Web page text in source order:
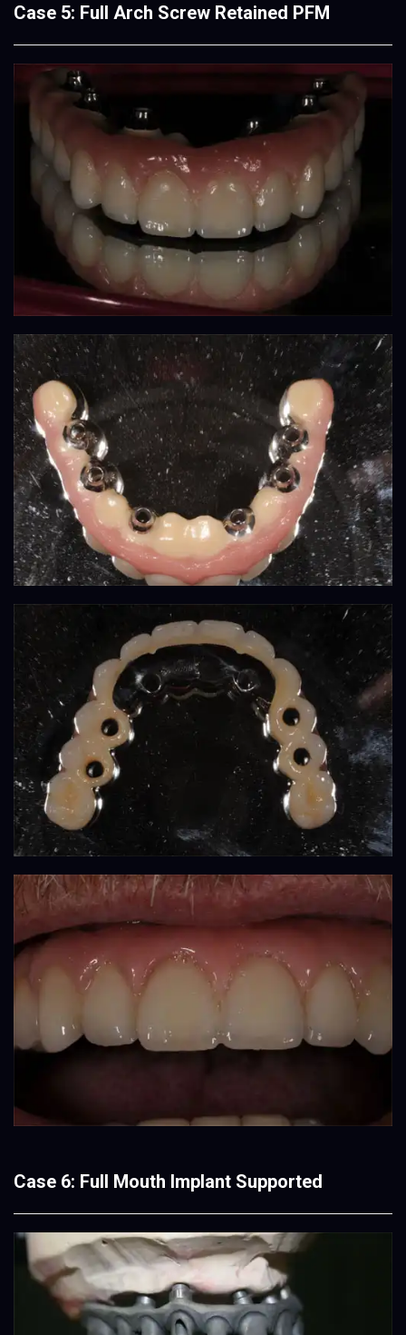
Case 5: Full Arch Screw Retained PFM
Case 6: Full Mouth Implant Supported